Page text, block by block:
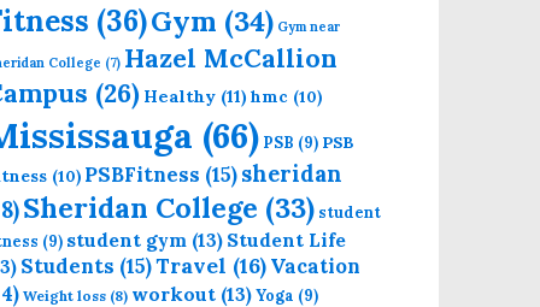
(36)Gym (34) Gym near
College (7) Hazel McCallion
(26) Healthy (11) hmc (10)
(66) PSB (9) PSB
(10) PSBFitness (15)sheridan
Sheridan College (33) student
(9) student gym (13) Student Life
Students (15)Travel (16) Vacation
Weight loss (8) workout (13)Yoga (9)